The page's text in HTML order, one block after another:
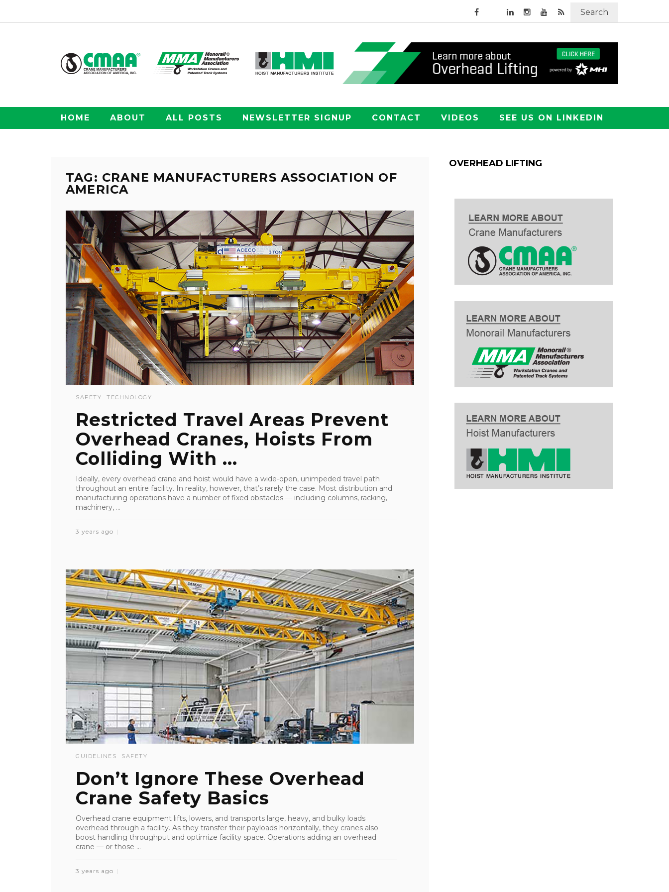
Search
HOME ABOUT ALL POSTS NEWSLETTER SIGNUP CONTACT VIDEOS SEE US ON LINKEDIN
TAG: CRANE MANUFACTURERS ASSOCIATION OF
AMERICA
SAFETY TECHNOLOGY
Restricted Travel Areas Prevent
Overhead Cranes, Hoists From
Colliding With ...
Ideally, every overhead crane and hoist would have a wide-open, unimpeded travel path
throughout an entire facility. In reality, however, that’s rarely the case. Most distribution and
manufacturing operations have a number of fixed obstacles — including columns, racking,
machinery, ...
3 years ago
GUIDELINES SAFETY
Don’t Ignore These Overhead
Crane Safety Basics
Overhead crane equipment lifts, lowers, and transports large, heavy, and bulky loads
overhead through a facility. As they transfer their payloads horizontally, they cranes also
boost handling throughput and optimize facility space. Operations adding an overhead
crane — or those ...
3 years ago
OVERHEAD LIFTING